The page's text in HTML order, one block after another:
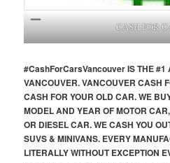
CASH FOR
#CashForCarsVancouverIS THE #1
VANCOUVER. VANCOUVER CASH
CASH FOR YOUR OLD CAR. WE
MODEL AND YEAR OF MOTOR
OR DIESEL CAR. WE CASH YOU
SUVS & MINIVANS. EVERY
LITERALLY WITHOUT EXCEPTION